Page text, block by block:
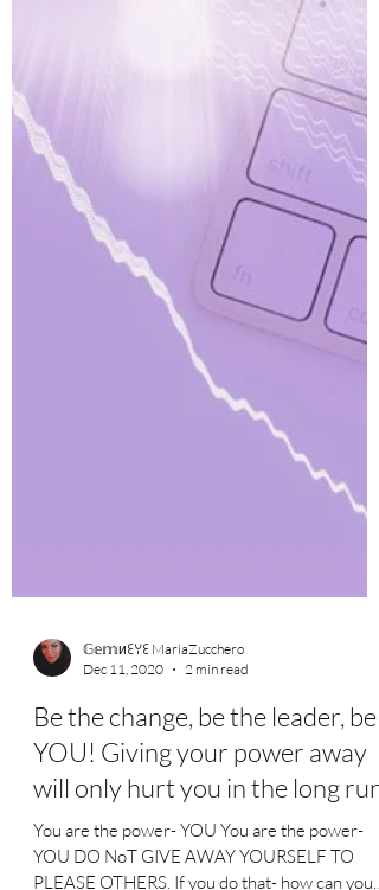
𝔾𝕖𝕞иꏂꌩꏂ MariaZucchero
Dec 11, 2020
2 min read
Be the change, be the leader, be
YOU! Giving your power away
will only hurt you in the long run.